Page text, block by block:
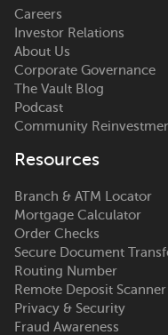
Careers
Investor Relations
About Us
Corporate Governance
The Vault Blog
Podcast
Community
Resources
Branch & ATM Locator
Mortgage Calculator
Order Checks
Secure Document
Routing Number
Remote Deposit
Privacy & Security
Fraud Awareness